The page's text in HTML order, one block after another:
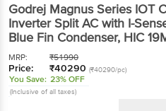
Godrej Magnus Series IOT
Inverter Split AC with I-
Blue Fin Condenser, HIC
MRP: ₹51990
Price: ₹40290 (₹40290/pc)
You Save: 23% OFF
(Inclusive of all taxes)